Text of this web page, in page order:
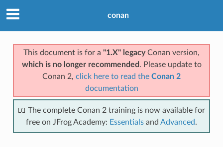
conan
This document is for a "1.X" legacyConan version,
which is no longer recommended . Please update to
Conan 2, click here to read the Conan 2
documentation
📖 The complete Conan 2 training is now available for
free on JFrog Academy: Essentials and Advanced.